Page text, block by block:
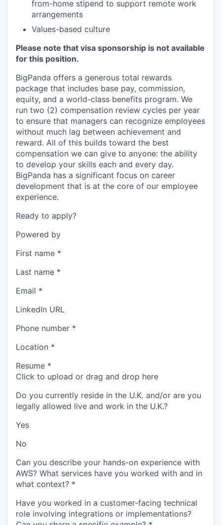
from-home stipend to support remote work
arrangements
Values-based culture
Please note that visa sponsorship is not available
for this position.
BigPanda offers a generous total rewards
package that includes base pay, commission,
equity, and a world-class benefits program. We
run two (2) compensation review cycles per year
to ensure that managers can recognize employees
without much lag between achievement and
reward. All of this builds toward the best
compensation we can give to anyone: the ability
to develop your skills each and every day.
BigPanda has a significant focus on career
development that is at the core of our employee
experience.
Ready to apply?
Powered by
First name *
Last name *
Email *
LinkedIn URL
Phone number *
Location *
Resume *
Click to upload or drag and drop here
Do you currently reside in the U.K. and/or are you
legally allowed live and work in the U.K.?
Yes
No
Can you describe your hands-on experience with
AWS? What services have you worked with and in
what context? *
Have you worked in a customer-facing technical
role involving integrations or implementations?